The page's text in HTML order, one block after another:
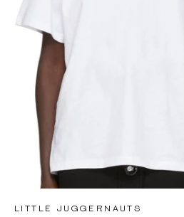
LITTLE JUGGERNAUTS